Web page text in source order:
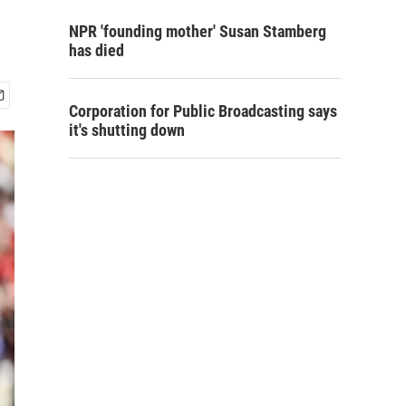
NPR 'founding mother' Susan Stamberg
has died
Corporation for Public Broadcasting says
it's shutting down